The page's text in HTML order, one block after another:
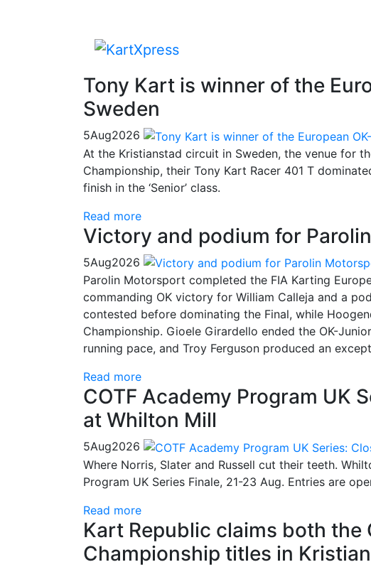
Tony Kart is winner of the
Sweden
5Aug2026
At the Kristianstad circuit in Sweden, the venue for
Championship, their Tony Kart Racer 401 T
finish in the ‘Senior’ class.
Read more
Victory and podium for
5Aug2026
Parolin Motorsport completed the FIA Karting
commanding OK victory for William Calleja and a
contested before dominating the Final, while
Championship. Gioele Girardello ended the OK-
running pace, and Troy Ferguson produced an
Read more
COTF Academy Program UK
at Whilton Mill
5Aug2026
Where Norris, Slater and Russell cut their teeth.
Program UK Series Finale, 21-23 Aug. Entries are
Read more
Kart Republic claims both the
Championship titles in